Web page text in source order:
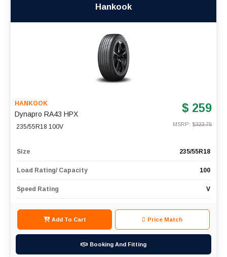
Hankook
HANKOOK
Dynapro RA43 HPX
235/55R18 100V
$ 259
MSRP: $323.75
Size 235/55R18
Load Rating/ Capacity 100
Speed Rating V
Add To Cart Price Match
Booking And Fitting